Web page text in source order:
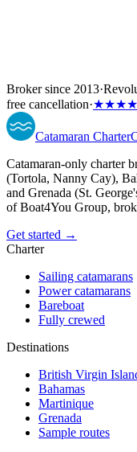
Broker since 2013·
free cancellation·
Catamaran Charter
Catamaran-only charter
(Tortola, Nanny Cay),
and Grenada (St.
of Boat4You Group,
Get started →
Charter
Sailing catamarans
Power catamarans
Bareboat
Fully crewed
Destinations
British Virgin
Bahamas
Martinique
Grenada
Sample routes